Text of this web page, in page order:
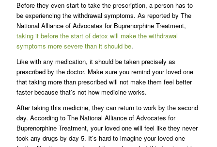
Before they even start to take the prescription, a person has to
be experiencing the withdrawal symptoms. As reported by The
National Alliance of Advocates for Buprenorphine Treatment,
taking it before the start of detox will make the withdrawal
symptoms more severe than it should be.
Like with any medication, it should be taken precisely as
prescribed by the doctor. Make sure you remind your loved one
that taking more than prescribed will not make them feel better
faster because that’s not how medicine works.
After taking this medicine, they can return to work by the second
day. According to The National Alliance of Advocates for
Buprenorphine Treatment, your loved one will feel like they never
took any drugs by day 5. It’s hard to imagine your loved one